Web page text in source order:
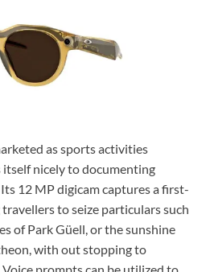
as sports activities
itself nicely to documenting
12 MP digicam captures a first-
to seize particulars such
of Park Güell, or the sunshine
with out stopping to